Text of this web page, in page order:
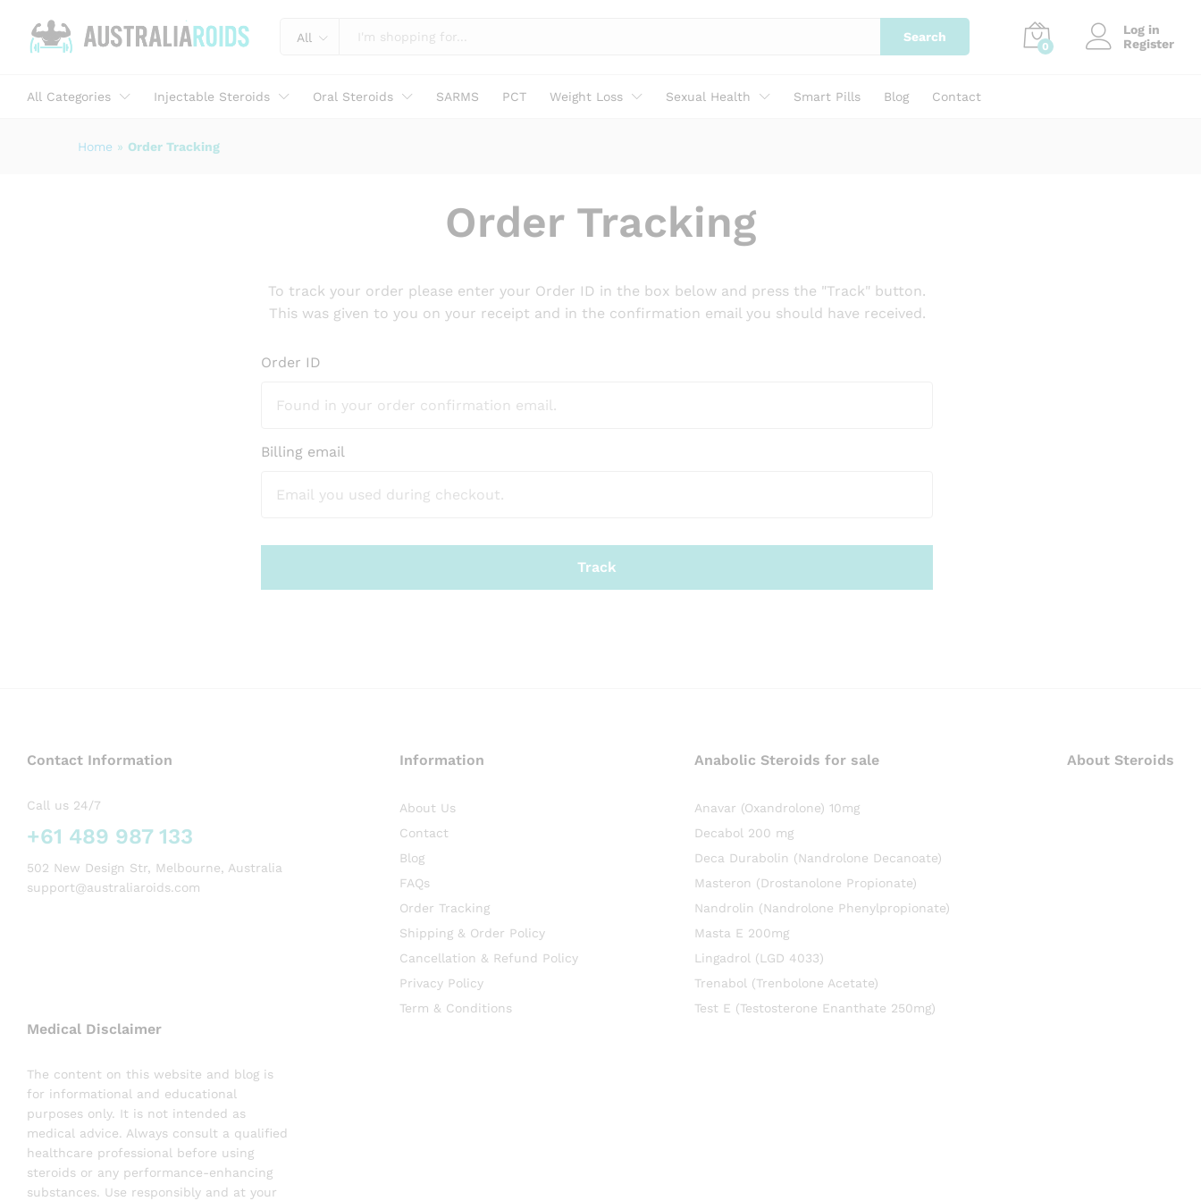
All Search
0
Log in
Register
All Categories Injectable Steroids Oral Steroids SARMS PCT Weight Loss Sexual Health Smart Pills Blog Contact
Home » Order Tracking
Order Tracking
To track your order please enter your Order ID in the box below and press the "Track" button.
This was given to you on your receipt and in the confirmation email you should have received.
Order ID
Billing email
Track
Contact Information
Call us 24/7
+61 489 987 133
502 New Design Str, Melbourne, Australia
support@australiaroids.com
Information
About Us
Contact
Blog
FAQs
Order Tracking
Shipping & Order Policy
Cancellation & Refund Policy
Privacy Policy
Term & Conditions
Anabolic Steroids for sale
Anavar (Oxandrolone) 10mg
Decabol 200 mg
Deca Durabolin (Nandrolone Decanoate)
Masteron (Drostanolone Propionate)
Nandrolin (Nandrolone Phenylpropionate)
Masta E 200mg
Lingadrol (LGD 4033)
Trenabol (Trenbolone Acetate)
Test E (Testosterone Enanthate 250mg)
About Steroids
Medical Disclaimer
The content on this website and blog is
for informational and educational
purposes only. It is not intended as
medical advice. Always consult a qualified
healthcare professional before using
steroids or any performance-enhancing
substances. Use responsibly and at your